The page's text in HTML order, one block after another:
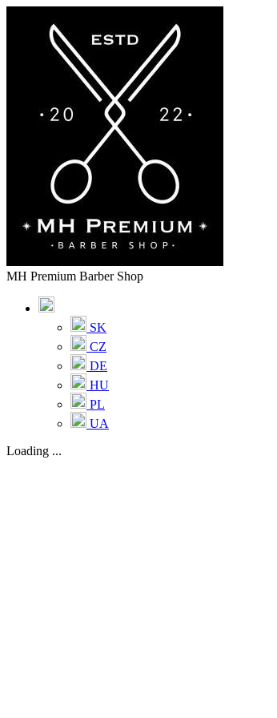
MH Premium Barber Shop
SK
CZ
DE
HU
PL
UA
Loading ...